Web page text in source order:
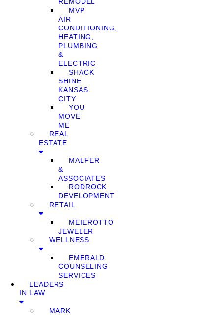
MVP
AIR
CONDITIONING,
HEATING,
PLUMBING
&
ELECTRIC
SHACK
SHINE
KANSAS
CITY
YOU
MOVE
ME
REAL
ESTATE
MALFER
&
ASSOCIATES
RODROCK
DEVELOPMENT
RETAIL
MEIEROTTO
JEWELER
WELLNESS
EMERALD
COUNSELING
SERVICES
LEADERS
IN LAW
MARK